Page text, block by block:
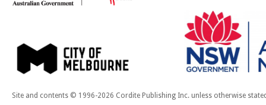
Site and contents © 1996-2026 Cordite Publishing Inc. unless otherwise